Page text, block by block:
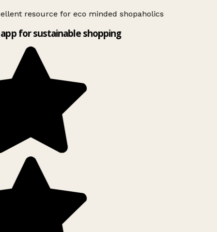
resource for eco minded shopaholics
for sustainable shopping